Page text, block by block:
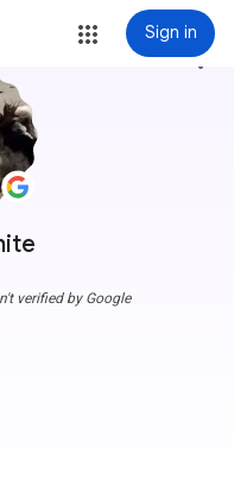
Sign in
more_vert
verified by Google